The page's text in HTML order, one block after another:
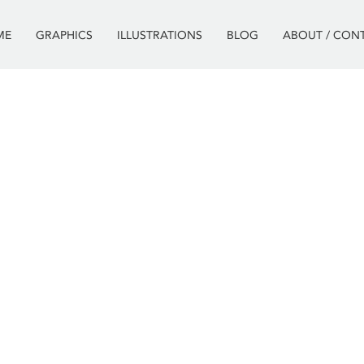
GRAPHICS ILLUSTRATIONS BLOG ABOUT /